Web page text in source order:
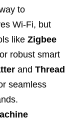
to
Wi-Fi, but
like Zigbee
robust smart
and Thread
seamless